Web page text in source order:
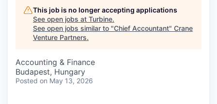
This job is no longer accepting applications
See open jobs at Turbine.
See open jobs similar to "Chief Accountant" Crane
Venture Partners.
Accounting & Finance
Budapest, Hungary
Posted on May 13, 2026